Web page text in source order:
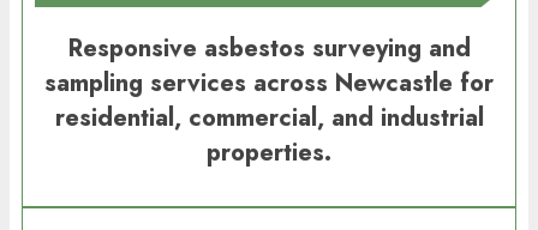
Responsive asbestos surveying and
sampling services across Newcastle for
residential, commercial, and industrial
properties.